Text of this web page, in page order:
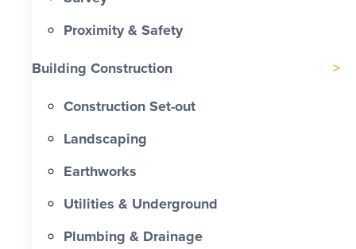
Proximity & Safety
Building Construction
Construction Set-out
Landscaping
Earthworks
Utilities & Underground
Plumbing & Drainage